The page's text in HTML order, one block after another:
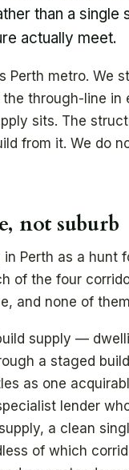
than a single
actually meet.
Perth metro. We
through-line in
sits. The
from it. We do
not suburb
Perth as a hunt
of the four
and none of
supply —
a staged
as one
lender
a clean
of which